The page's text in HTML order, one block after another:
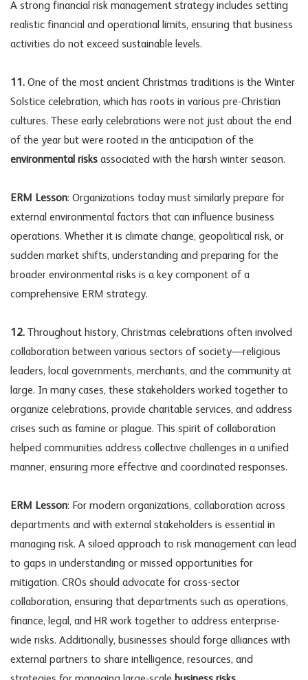
A strong financial risk management strategy includes setting
realistic financial and operational limits, ensuring that business
activities do not exceed sustainable levels.
11. One of the most ancient Christmas traditions is the Winter
Solstice celebration, which has roots in various pre-Christian
cultures. These early celebrations were not just about the end
of the year but were rooted in the anticipation of the
environmental risks associated with the harsh winter season.
ERM Lesson: Organizations today must similarly prepare for
external environmental factors that can influence business
operations. Whether it is climate change, geopolitical risk, or
sudden market shifts, understanding and preparing for the
broader environmental risks is a key component of a
comprehensive ERM strategy.
12. Throughout history, Christmas celebrations often involved
collaboration between various sectors of society—religious
leaders, local governments, merchants, and the community at
large. In many cases, these stakeholders worked together to
organize celebrations, provide charitable services, and address
crises such as famine or plague. This spirit of collaboration
helped communities address collective challenges in a unified
manner, ensuring more effective and coordinated responses.
ERM Lesson: For modern organizations, collaboration across
departments and with external stakeholders is essential in
managing risk. A siloed approach to risk management can lead
to gaps in understanding or missed opportunities for
mitigation. CROs should advocate for cross-sector
collaboration, ensuring that departments such as operations,
finance, legal, and HR work together to address enterprise-
wide risks. Additionally, businesses should forge alliances with
external partners to share intelligence, resources, and